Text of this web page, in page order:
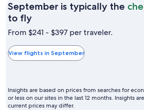
September is typically the
to flySeptember
is
the
cheapest
to
fly
From $241 - $397 per traveler.
View flights in September
Insights are based on prices from searches for
or less on our sites in the last 12 months. Insights
current prices may differ.